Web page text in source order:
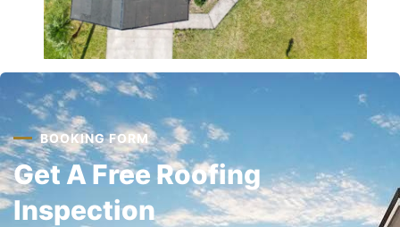
BOOKING FORM
Get A Free Roofing
Inspection